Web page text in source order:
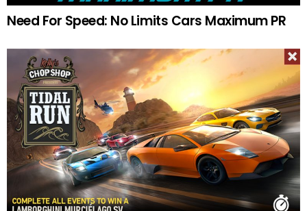
Need For Speed: No Limits Cars Maximum PR